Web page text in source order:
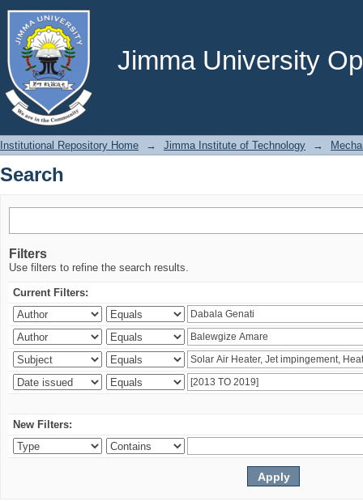
Jimma University
Search
Institutional Repository Home → Jimma Institute of Technology →
Search
Filters
Use filters to refine the search results.
Current Filters:
New Filters: